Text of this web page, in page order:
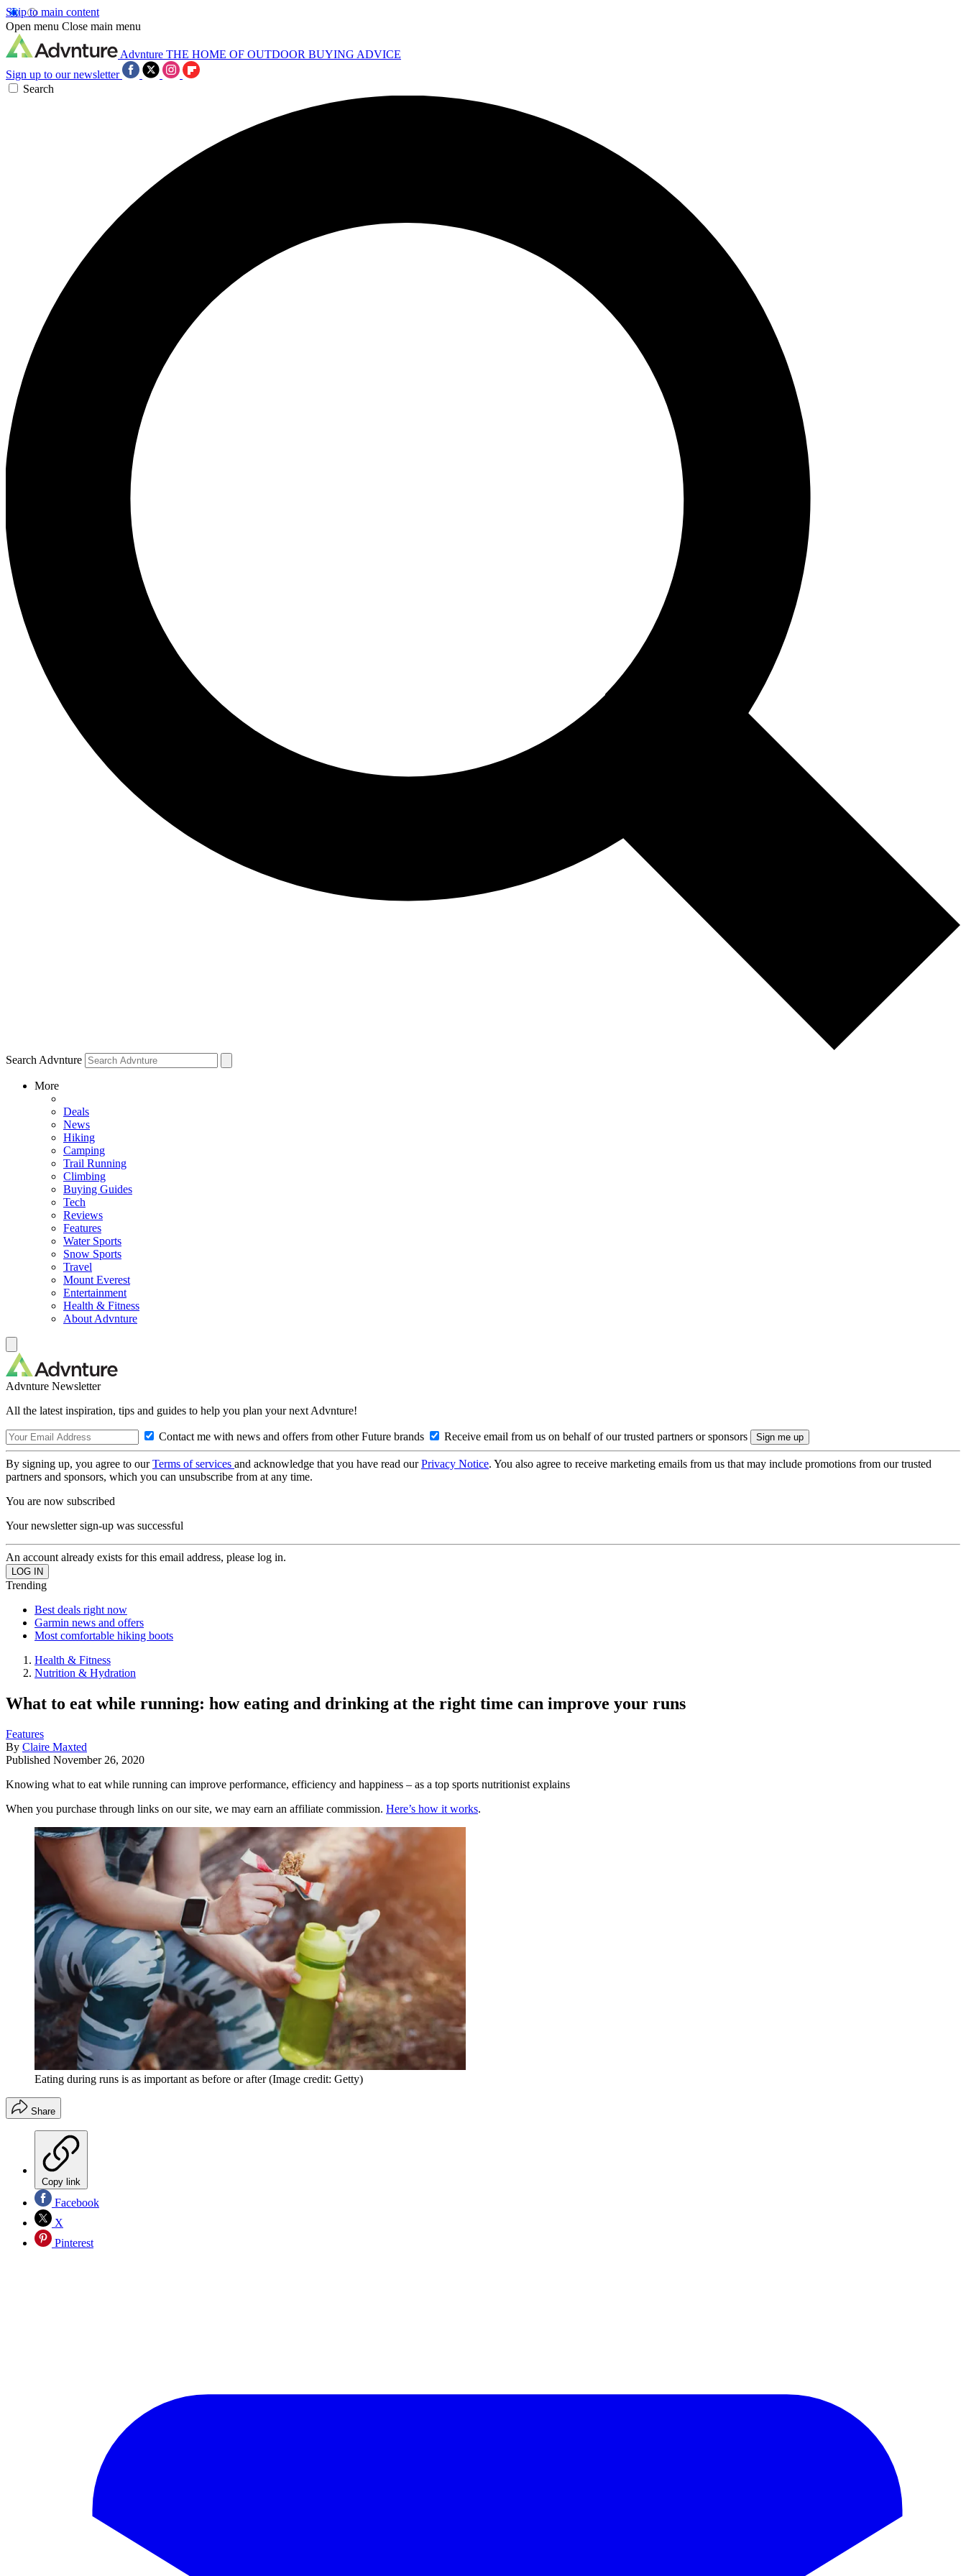
Skip to main content
Open menu Close main menu
Advnture THE HOME OF OUTDOOR BUYING ADVICE
Sign up to our newsletter
Search
Search Advnture
More
Deals
News
Hiking
Camping
Trail Running
Climbing
Buying Guides
Tech
Reviews
Features
Water Sports
Snow Sports
Travel
Mount Everest
Entertainment
Health & Fitness
About Advnture
Advnture Newsletter
All the latest inspiration, tips and guides to help you plan your next Advnture!
Contact me with news and offers from other Future brands Receive email from us on behalf of our trusted partners or sponsors
By signing up, you agree to ourTerms of services and acknowledge that you have read ourPrivacy Notice. You also agree to receive marketing emails from us that may include promotions from our trusted
partners and sponsors, which you can unsubscribe from at any time.
You are now subscribed
Your newsletter sign-up was successful
An account already exists for this email address, please log in.
Trending
Best deals right now
Garmin news and offers
Most comfortable hiking boots
Health & Fitness
Nutrition & Hydration
What to eat while running: how eating and drinking at the right time can improve your runs
Features
By Claire Maxted
Published November 26, 2020
Knowing what to eat while running can improve performance, efficiency and happiness – as a top sports nutritionist explains
When you purchase through links on our site, we may earn an affiliate commission. Here’s how it works.
Eating during runs is as important as before or after (Image credit: Getty)
Share
Copy link
Facebook
X
Pinterest